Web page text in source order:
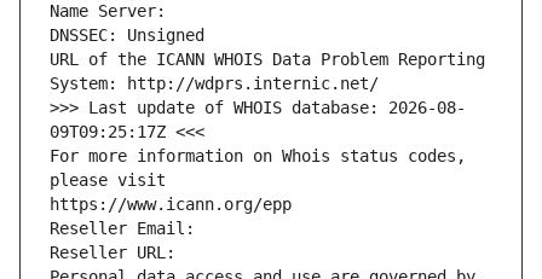
Name Server:
DNSSEC: Unsigned
URL of the ICANN WHOIS Data Problem Reporting
System: http://wdprs.internic.net/
>>> Last update of WHOIS database: 2026-08-
09T09:25:17Z <<<
For more information on Whois status codes,
please visit
https://www.icann.org/epp
Reseller Email:
Reseller URL: